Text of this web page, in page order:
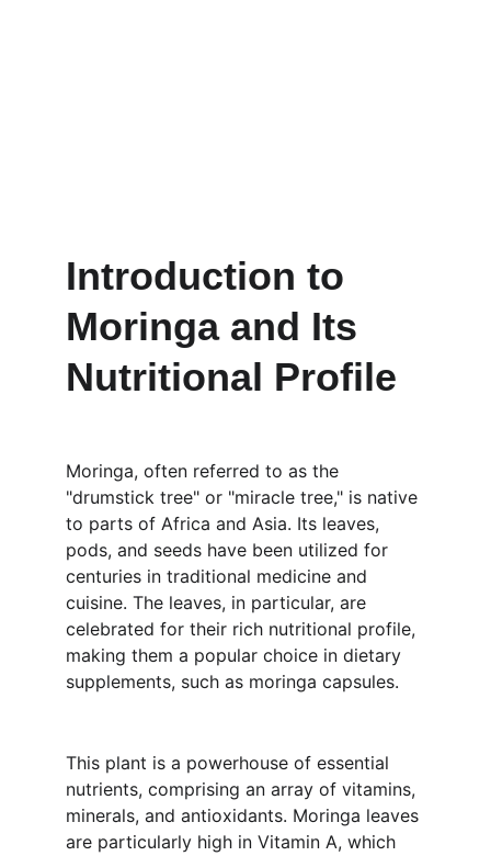
Introduction to
Moringa and Its
Nutritional Profile
Moringa, often referred to as the
"drumstick tree" or "miracle tree," is native
to parts of Africa and Asia. Its leaves,
pods, and seeds have been utilized for
centuries in traditional medicine and
cuisine. The leaves, in particular, are
celebrated for their rich nutritional profile,
making them a popular choice in dietary
supplements, such as moringa capsules.
This plant is a powerhouse of essential
nutrients, comprising an array of vitamins,
minerals, and antioxidants. Moringa leaves
are particularly high in Vitamin A, which